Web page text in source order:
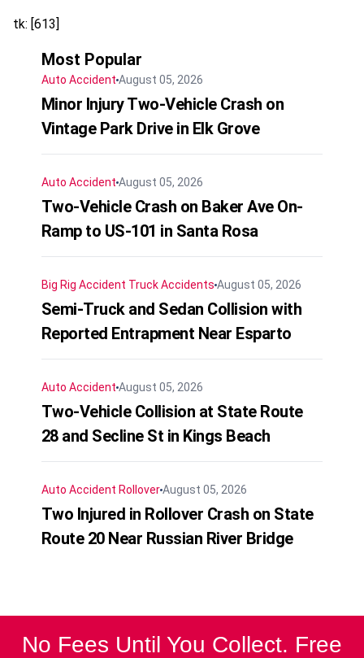
tk: [613]
Most Popular
Auto Accident August 05, 2026
Minor Injury Two-Vehicle Crash on
Vintage Park Drive in Elk Grove
Auto Accident August 05, 2026
Two-Vehicle Crash on Baker Ave On-
Ramp to US-101 in Santa Rosa
Big Rig Accident Truck Accidents August 05, 2026
Semi-Truck and Sedan Collision with
Reported Entrapment Near Esparto
Auto Accident August 05, 2026
Two-Vehicle Collision at State Route
28 and Secline St in Kings Beach
Auto Accident RolloverAugust 05, 2026
Two Injured in Rollover Crash on State
Route 20 Near Russian River Bridge
No Fees Until You Collect. Free